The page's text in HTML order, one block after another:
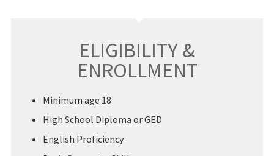
ELIGIBILITY &
ENROLLMENT
Minimum age 18
High School Diploma or GED
English Proficiency